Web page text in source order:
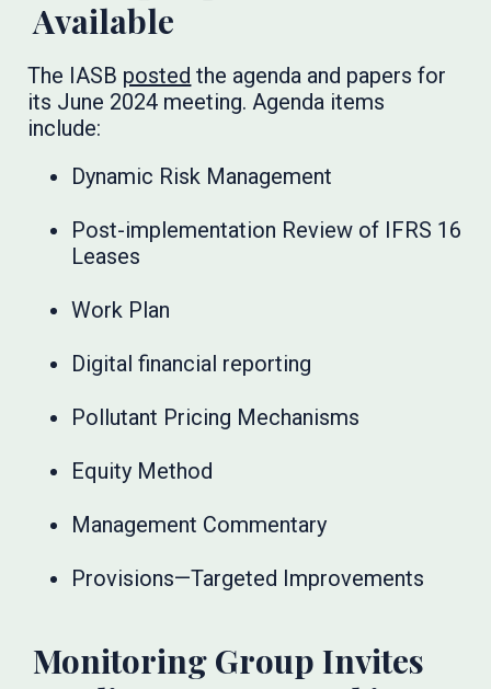
Available
The IASB posted the agenda and papers for
its June 2024 meeting. Agenda items
include:
Dynamic Risk Management
Post-implementation Review of IFRS 16
Leases
Work Plan
Digital financial reporting
Pollutant Pricing Mechanisms
Equity Method
Management Commentary
Provisions—Targeted Improvements
Monitoring Group Invites